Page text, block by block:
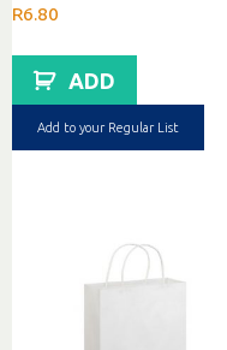
R6.80
ADD
Add to your Regular List